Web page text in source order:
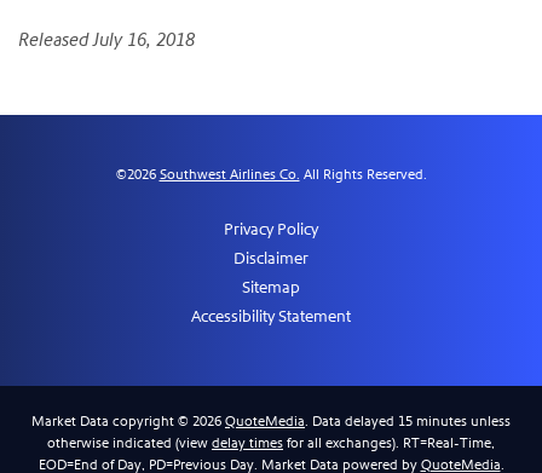
Released July 16, 2018
©2026 Southwest Airlines Co. All Rights Reserved.
Privacy Policy
Disclaimer
Sitemap
Accessibility Statement
Market Data copyright © 2026 QuoteMedia. Data delayed 15 minutes unless
otherwise indicated (view delay times for all exchanges). RT=Real-Time,
EOD=End of Day, PD=Previous Day. Market Data powered by QuoteMedia.